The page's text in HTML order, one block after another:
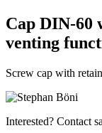
Cap DIN-60
venting
Screw cap with
Interested? Contact